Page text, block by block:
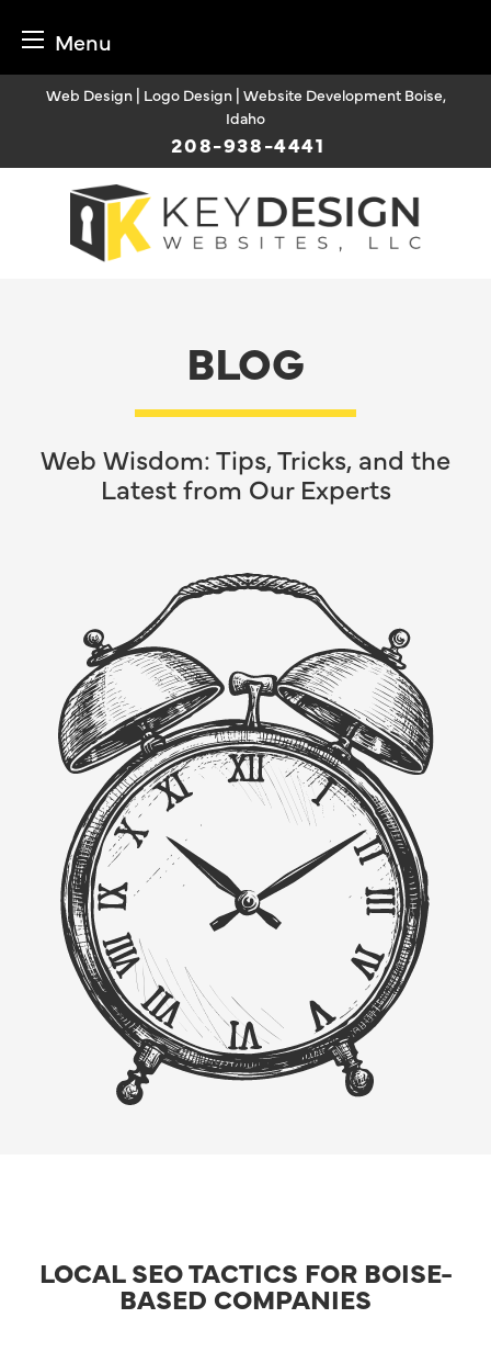
Menu
Web Design | Logo Design | Website Development Boise,
Idaho
208-938-4441
BLOG
Web Wisdom: Tips, Tricks, and the
Latest from Our Experts
LOCAL SEO TACTICS FOR BOISE-
BASED COMPANIES